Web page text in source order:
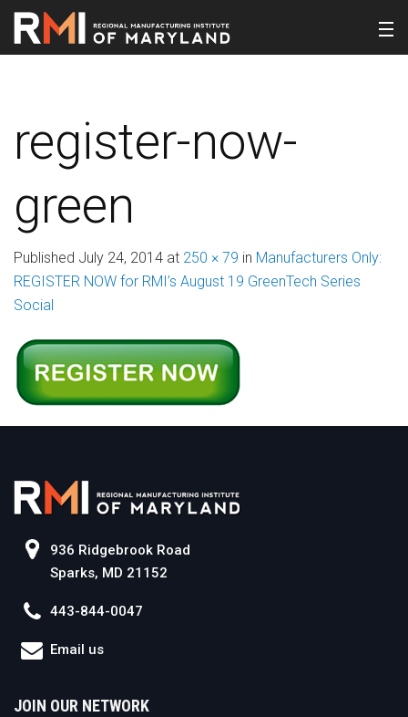
register-now-
green
Published July 24, 2014 at 250 × 79 in Manufacturers Only:
REGISTER NOW for RMI’s August 19 GreenTech Series
Social
936 Ridgebrook Road
Sparks, MD 21152
443-844-0047
Email us
JOIN OUR NETWORK